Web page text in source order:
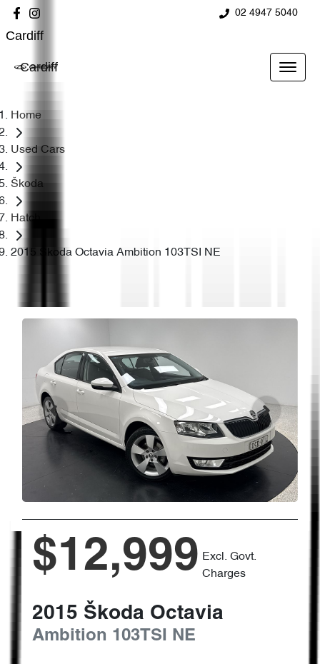
02 4947 5040
Cardiff
Cardiff
Home
Used Cars
Škoda
Hatch
2015 Škoda Octavia Ambition 103TSI NE
$12,999 Excl. Govt.
Charges
2015 Škoda Octavia
Ambition 103TSI NE